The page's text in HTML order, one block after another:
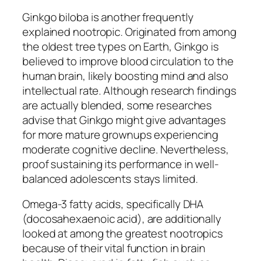
Ginkgo biloba is another frequently
explained nootropic. Originated from among
the oldest tree types on Earth, Ginkgo is
believed to improve blood circulation to the
human brain, likely boosting mind and also
intellectual rate. Although research findings
are actually blended, some researches
advise that Ginkgo might give advantages
for more mature grownups experiencing
moderate cognitive decline. Nevertheless,
proof sustaining its performance in well-
balanced adolescents stays limited.
Omega-3 fatty acids, specifically DHA
(docosahexaenoic acid), are additionally
looked at among the greatest nootropics
because of their vital function in brain